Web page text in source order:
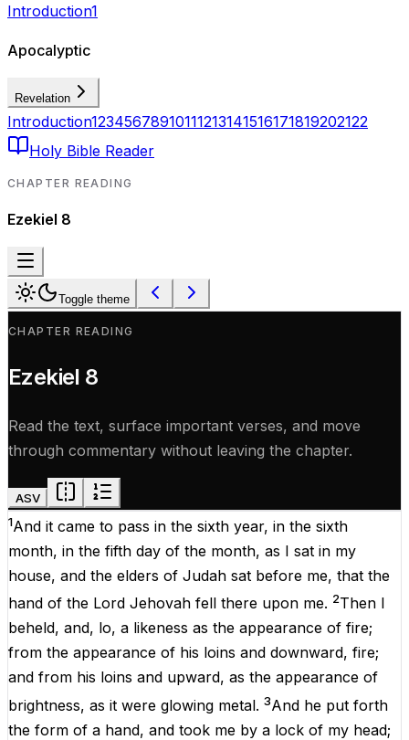
Introduction1
Apocalyptic
Revelation
Introduction12345678910111213141516171819202122
Holy Bible Reader
CHAPTER READING
Ezekiel 8
Toggle theme
CHAPTER READING
Ezekiel 8
Read the text, surface important verses, and move
through commentary without leaving the chapter.
ASV
1And it came to pass in the sixth year, in the sixth
month, in the fifth day of the month, as I sat in my
house, and the elders of Judah sat before me, that the
hand of the Lord Jehovah fell there upon me. 2Then I
beheld, and, lo, a likeness as the appearance of fire;
from the appearance of his loins and downward, fire;
and from his loins and upward, as the appearance of
brightness, as it were glowing metal. 3And he put forth
the form of a hand, and took me by a lock of my head;